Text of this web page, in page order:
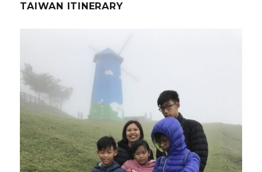
TAIWAN ITINERARY